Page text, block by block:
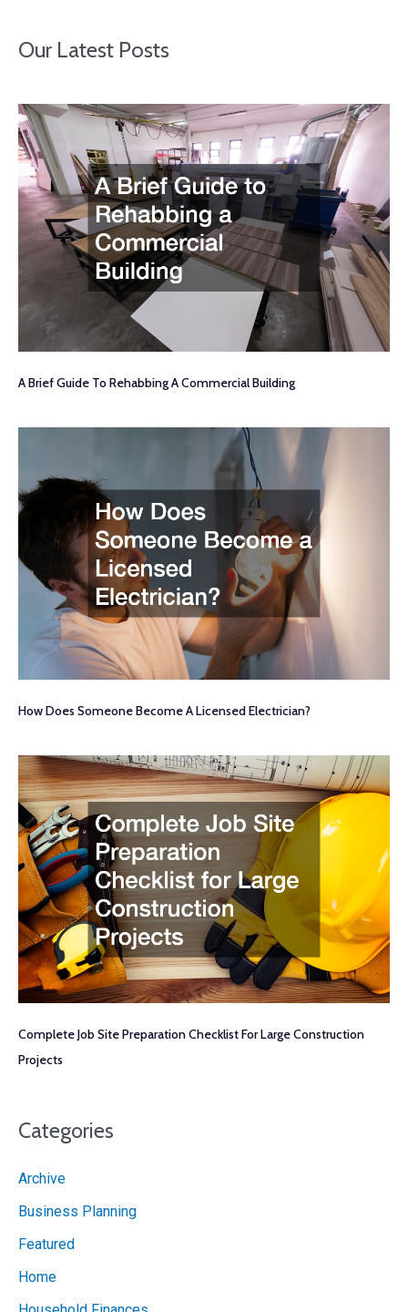
Our Latest Posts
A Brief Guide To Rehabbing A Commercial Building
How Does Someone Become A Licensed Electrician?
Complete Job Site Preparation Checklist For Large Construction
Projects
Categories
Archive
Business Planning
Featured
Home